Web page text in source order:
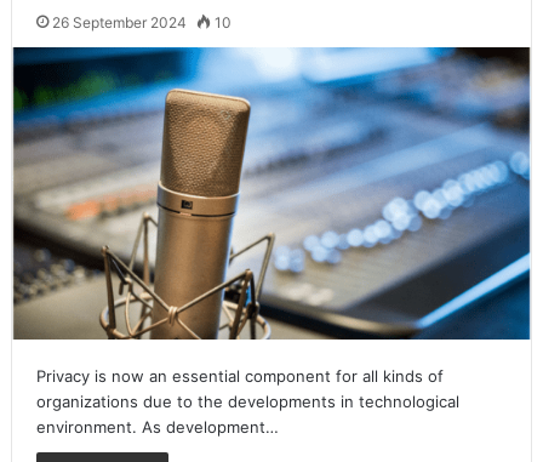
26 September 2024 10
Privacy is now an essential component for all kinds of
organizations due to the developments in technological
environment. As development…